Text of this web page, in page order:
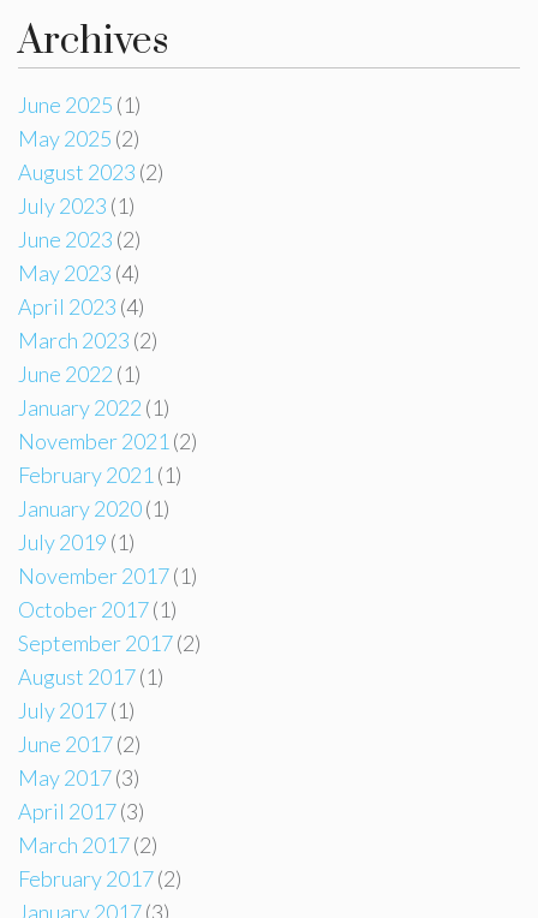
Archives
June 2025 (1)
May 2025 (2)
August 2023 (2)
July 2023 (1)
June 2023 (2)
May 2023 (4)
April 2023 (4)
March 2023 (2)
June 2022 (1)
January 2022 (1)
November 2021 (2)
February 2021 (1)
January 2020(1)
July 2019 (1)
November 2017(1)
October 2017(1)
September 2017(2)
August 2017(1)
July 2017(1)
June 2017(2)
May 2017(3)
April 2017(3)
March 2017(2)
February 2017(2)
January 2017(3)